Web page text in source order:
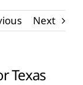
Next
Texas